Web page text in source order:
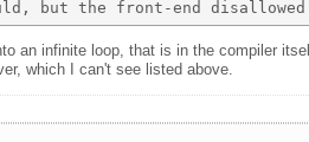
an infinite loop, that is in the compiler
which I can't see listed above.